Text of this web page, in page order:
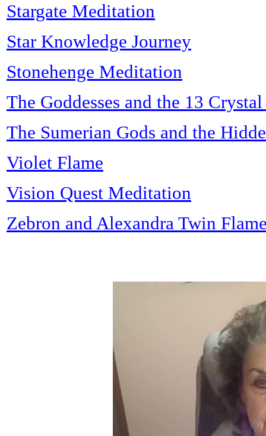
Stargate Meditation
Star Knowledge Journey
Stonehenge Meditation
The Goddesses and the 13
The Sumerian Gods and the
Violet Flame
Vision Quest Meditation
Zebron and Alexandra Twin